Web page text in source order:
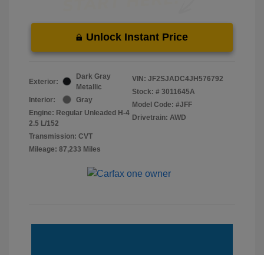
Unlock Instant Price
Exterior:
Dark Gray
Metallic
Interior:
Gray
Engine: Regular Unleaded H-4
2.5 L/152
Transmission: CVT
Mileage: 87,233 Miles
VIN: JF2SJADC4JH576792
Stock: # 3011645A
Model Code: #JFF
Drivetrain: AWD